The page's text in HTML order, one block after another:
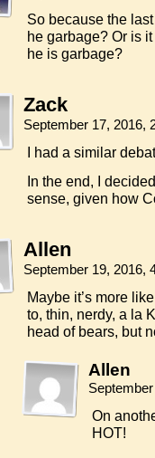
So because the
he garbage? Or is
he is garbage?
Zack
September 17, 2016,
I had a similar
In the end, I
sense, given how
Allen
September 19, 2016,
Maybe it’s more
to, thin, nerdy, a la
head of bears, but
Allen
On
HOT!